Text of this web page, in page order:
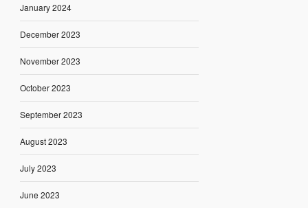
January 2024
December 2023
November 2023
October 2023
September 2023
August 2023
July 2023
June 2023